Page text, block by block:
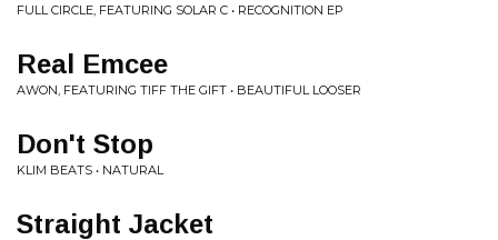
FULL CIRCLE, FEATURING SOLAR C • RECOGNITION EP
Real Emcee
AWON, FEATURING TIFF THE GIFT • BEAUTIFUL LOOSER
Don't Stop
KLIM BEATS • NATURAL
Straight Jacket